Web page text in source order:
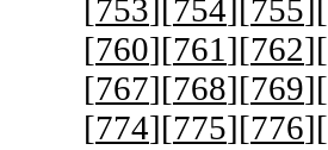
[753][754][755][
[760][761 ][762][
[767][768][769][
[774][775][776][